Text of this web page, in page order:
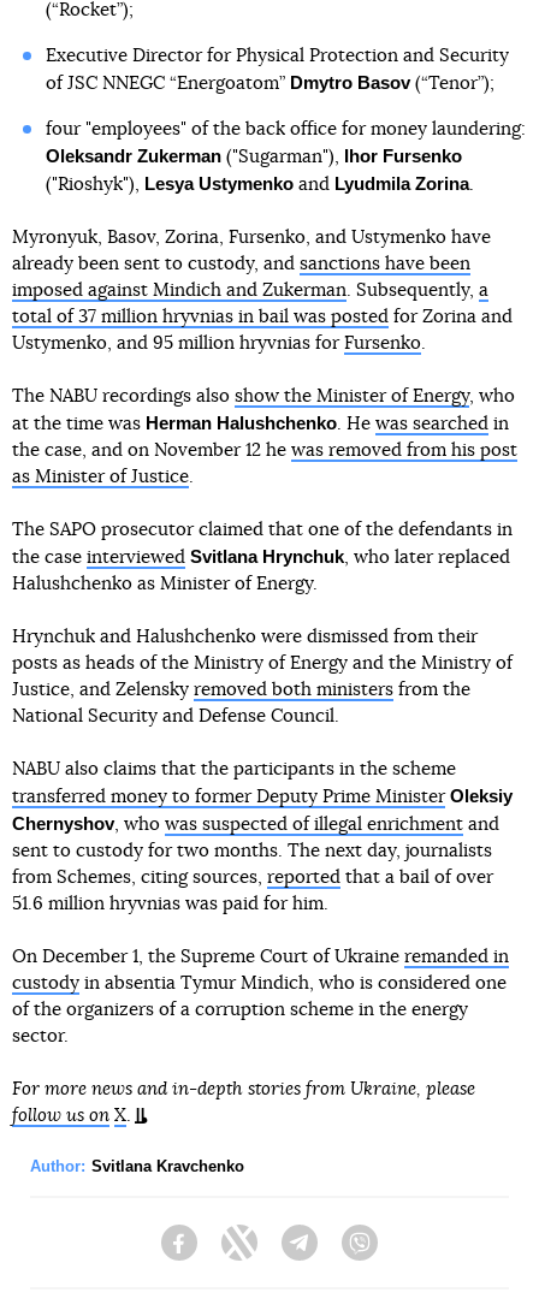
(“Rocket”);
Executive Director for Physical Protection and Security
of JSC NNEGC “Energoatom” Dmytro Basov(“Tenor”);
four "employees" of the back office for money laundering:
Oleksandr Zukerman("Sugarman"), Ihor Fursenko
("Rioshyk"), Lesya Ustymenkoand Lyudmila Zorina.
Myronyuk, Basov, Zorina, Fursenko, and Ustymenko have
already been sent to custody, and sanctions have been
imposed against Mindich and Zukerman. Subsequently, a
total of 37 million hryvnias in bail was posted for Zorina and
Ustymenko, and 95 million hryvnias for Fursenko.
The NABU recordings also show the Minister of Energy, who
at the time was Herman Halushchenko. He was searched in
the case, and on November 12 he was removed from his post
as Minister of Justice.
The SAPO prosecutor claimed that one of the defendants in
the case interviewed Svitlana Hrynchuk, who later replaced
Halushchenko as Minister of Energy.
Hrynchuk and Halushchenko were dismissed from their
posts as heads of the Ministry of Energy and the Ministry of
Justice, and Zelensky removed both ministers from the
National Security and Defense Council.
NABU also claims that the participants in the scheme
transferred money to former Deputy Prime MinisterOleksiy
Chernyshov, who was suspected of illegal enrichment and
sent to custody for two months. The next day, journalists
from Schemes, citing sources, reported that a bail of over
51.6 million hryvnias was paid for him.
On December 1, the Supreme Court of Ukraine remanded in
custody in absentia Tymur Mindich, who is considered one
of the organizers of a corruption scheme in the energy
sector.
For more news and in-depth stories from Ukraine, please
follow us on X.
Author: Svitlana Kravchenko
FacebookTwitter Telegram